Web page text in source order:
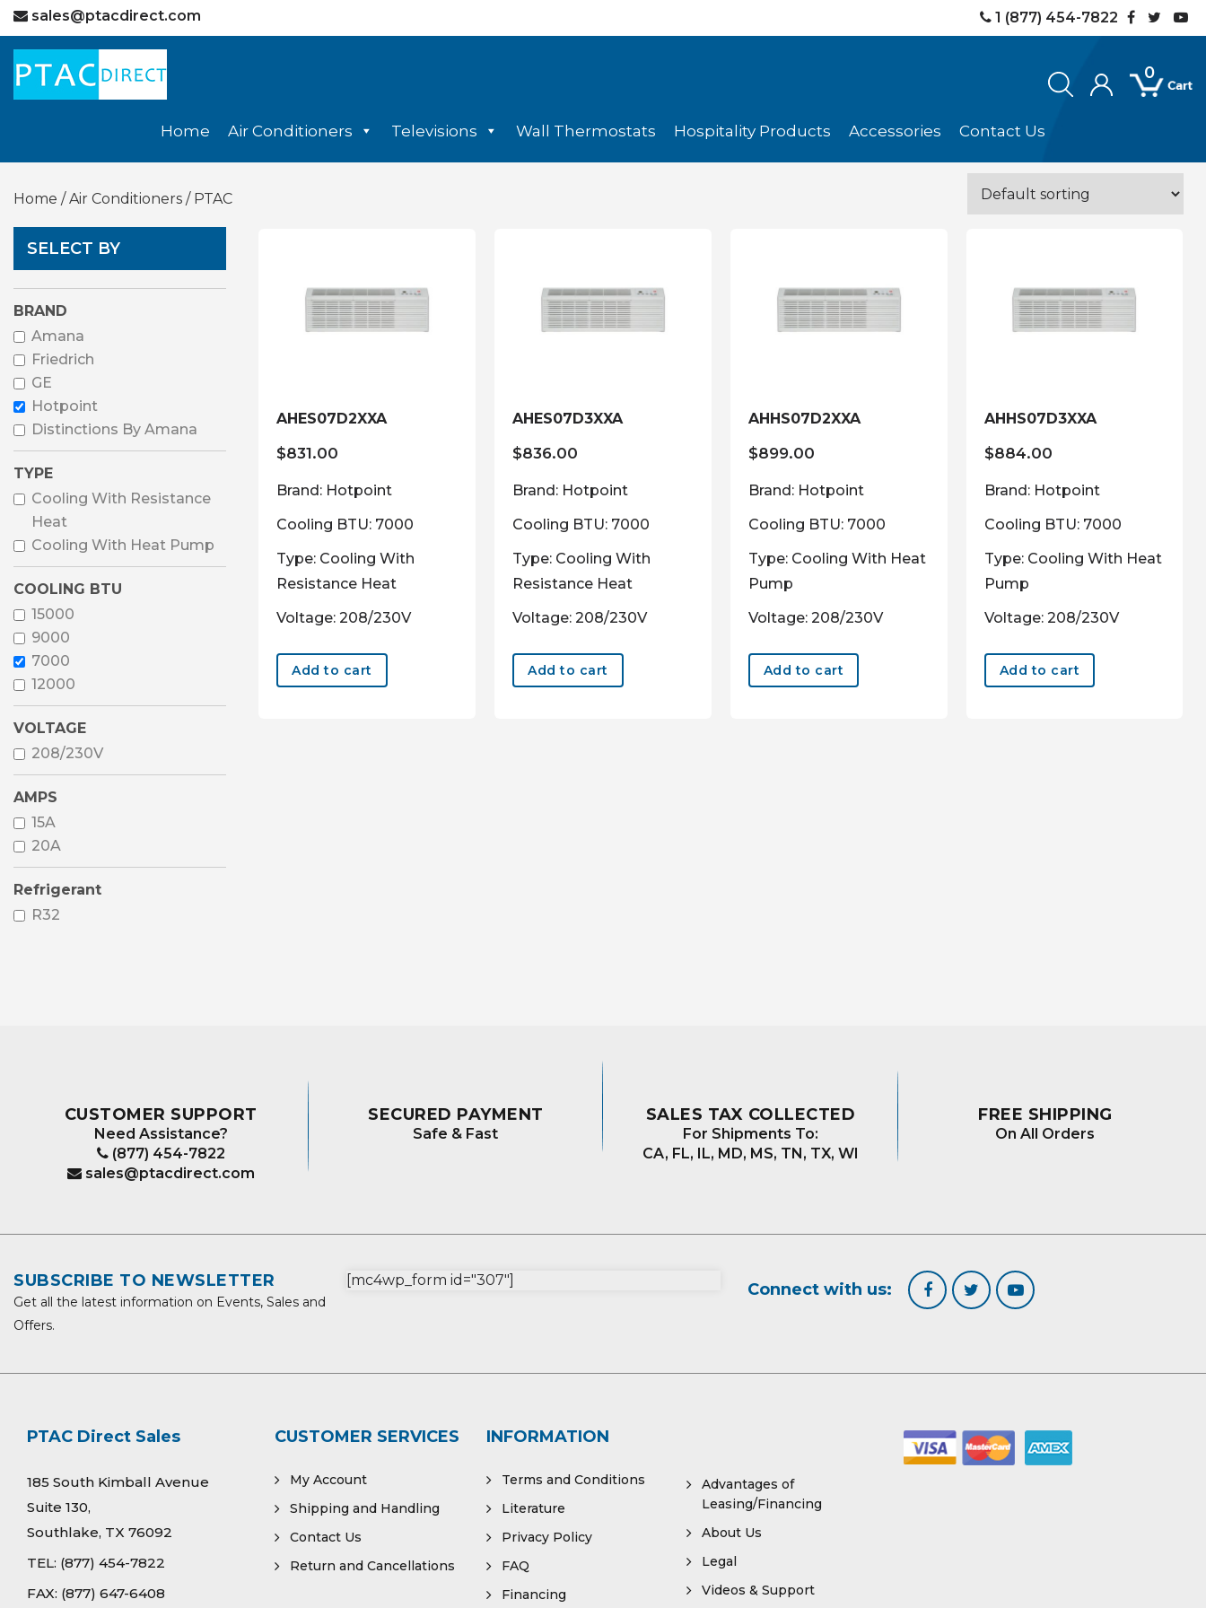
sales@ptacdirect.com 1 (877) 454-7822
Home Air Conditioners Televisions Wall Thermostats Hospitality Products Accessories Contact Us
Home /Air Conditioners / PTAC
SELECT BY
BRAND
Amana
Friedrich
GE
Hotpoint
Distinctions By Amana
TYPE
Cooling With Resistance
Heat
Cooling With Heat Pump
COOLING BTU
15000
9000
7000
12000
VOLTAGE
208/230V
AMPS
15A
20A
Refrigerant
R32
AHES07D2XXA
$831.00
Brand: Hotpoint
Cooling BTU: 7000
Type: Cooling With
Resistance Heat
Voltage: 208/230V
Add to cart
AHES07D3XXA
$836.00
Brand: Hotpoint
Cooling BTU: 7000
Type: Cooling With
Resistance Heat
Voltage: 208/230V
Add to cart
AHHS07D2XXA
$899.00
Brand: Hotpoint
Cooling BTU: 7000
Type: Cooling With Heat
Pump
Voltage: 208/230V
Add to cart
AHHS07D3XXA
$884.00
Brand: Hotpoint
Cooling BTU: 7000
Type: Cooling With Heat
Pump
Voltage: 208/230V
Add to cart
CUSTOMER SUPPORT
Need Assistance?
(877) 454-7822
sales@ptacdirect.com
SECURED PAYMENT
Safe & Fast
SALES TAX COLLECTED
For Shipments To:
CA, FL, IL, MD, MS, TN, TX, WI
FREE SHIPPING
On All Orders
SUBSCRIBE TO NEWSLETTER
Get all the latest information on Events, Sales and
Offers.
[mc4wp_form id="307"] Connect with us:
PTAC Direct Sales
185 South Kimball Avenue
Suite 130,
Southlake, TX 76092
TEL: (877) 454-7822
FAX: (877) 647-6408
CUSTOMER SERVICES
My Account
Shipping and Handling
Contact Us
Return and Cancellations
INFORMATION
Terms and Conditions
Literature
Privacy Policy
FAQ
Financing
Advantages of
Leasing/Financing
About Us
Legal
Videos & Support
0